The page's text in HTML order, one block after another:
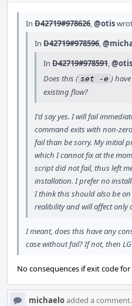
In D42719#978626,@otis
In D42719#978596,
In D42719#978591,@otis
Does this ( set -e )
existing flow?
I'd say yes. I will fail
command exits with non-
fail than be sorry. My initial
which I cannot fix at the
script did not fail, thus left
installation. I prefer no
I think this should also be
realibility and will affect only
I meant, does this have any
case without fail? If not, then
No consequences if exit code
michaeloadded a comment.